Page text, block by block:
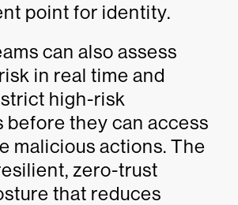
point for identity.
can also assess
in real time and
high-risk
before they can access
malicious actions. The
zero-trust
that reduces